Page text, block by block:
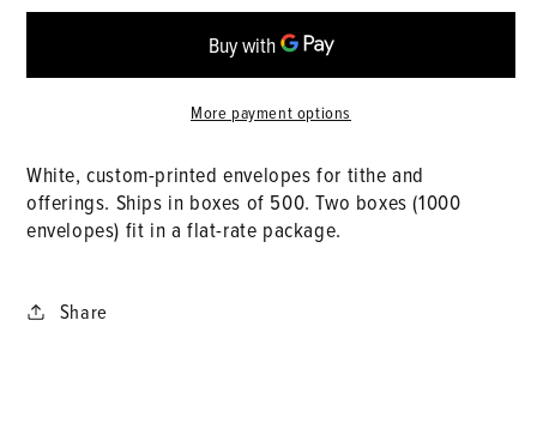
More payment options
White, custom-printed envelopes for tithe and
offerings. Ships in boxes of 500. Two boxes (1000
envelopes) fit in a flat-rate package.
Share